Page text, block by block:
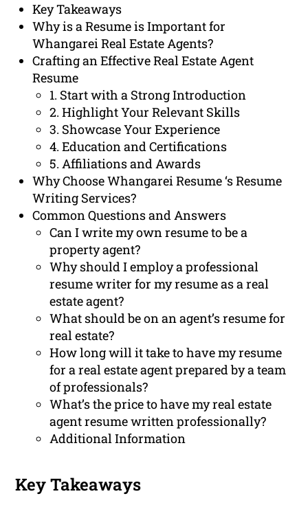
Key Takeaways
Why is a Resume is Important for
Whangarei Real Estate Agents?
Crafting an Effective Real Estate Agent
Resume
1. Start with a Strong Introduction
2. Highlight Your Relevant Skills
3. Showcase Your Experience
4. Education and Certifications
5. Affiliations and Awards
Why Choose Whangarei Resume ‘s Resume
Writing Services?
Common Questions and Answers
Can I write my own resume to be a
property agent?
Why should I employ a professional
resume writer for my resume as a real
estate agent?
What should be on an agent’s resume for
real estate?
How long will it take to have my resume
for a real estate agent prepared by a team
of professionals?
What’s the price to have my real estate
agent resume written professionally?
Additional Information
Key Takeaways